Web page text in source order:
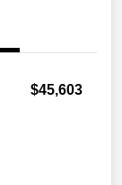
$45,603